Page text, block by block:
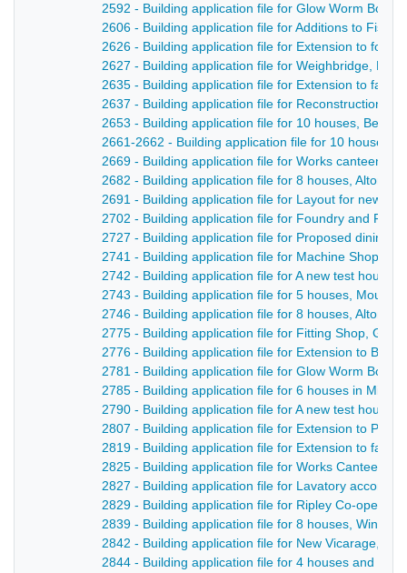
2592 - Building application file for Glow Worm
2606 - Building application file for Additions to
2626 - Building application file for Extension to
2627 - Building application file for Weighbridge,
2635 - Building application file for Extension to
2637 - Building application file for Reconstruction
2653 - Building application file for 10 houses, Belper
2661-2662 - Building application file for 10 houses,
2669 - Building application file for Works canteen,
2682 - Building application file for 8 houses, Alton
2691 - Building application file for Layout for new
2702 - Building application file for Foundry and
2727 - Building application file for Proposed dining
2741 - Building application file for Machine Shop,
2742 - Building application file for A new test house,
2743 - Building application file for 5 houses, Mount
2746 - Building application file for 8 houses, Alton
2775 - Building application file for Fitting Shop,
2776 - Building application file for Extension to
2781 - Building application file for Glow Worm
2785 - Building application file for 6 houses in Mill
2790 - Building application file for A new test
2807 - Building application file for Extension to
2819 - Building application file for Extension to
2825 - Building application file for Works Canteen,
2827 - Building application file for Lavatory
2829 - Building application file for Ripley Co-
2839 - Building application file for 8 houses,
2842 - Building application file for New Vicarage,.
2844 - Building application file for 4 houses and